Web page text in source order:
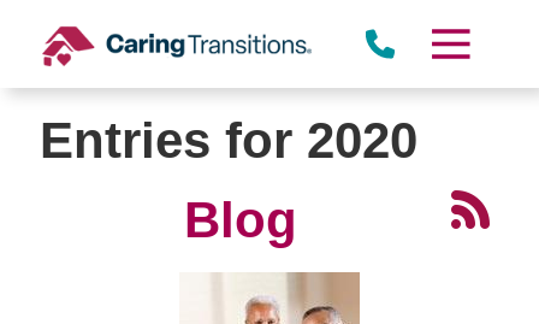
content
Entries for 2020
Blog